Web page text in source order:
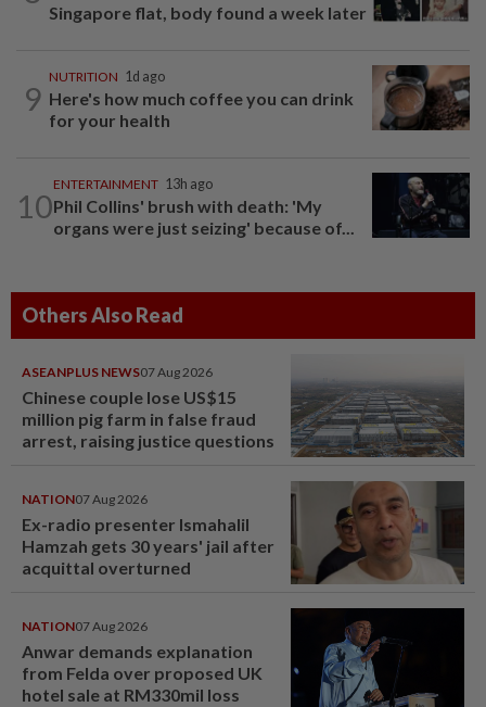
Singapore flat, body found a week later
9
NUTRITION 1d ago
Here's how much coffee you can drink
for your health
10
ENTERTAINMENT 13h ago
Phil Collins' brush with death: 'My
organs were just seizing' because of...
Others Also Read
ASEANPLUS NEWS07 Aug 2026
Chinese couple lose US$15
million pig farm in false fraud
arrest, raising justice questions
NATION07 Aug 2026
Ex-radio presenter Ismahalil
Hamzah gets 30 years' jail after
acquittal overturned
NATION07 Aug 2026
Anwar demands explanation
from Felda over proposed UK
hotel sale at RM330mil loss